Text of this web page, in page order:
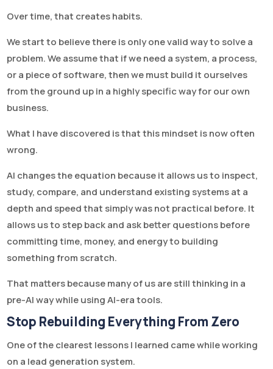
Over time, that creates habits.
We start to believe there is only one valid way to solve a
problem. We assume that if we need a system, a process,
or a piece of software, then we must build it ourselves
from the ground up in a highly specific way for our own
business.
What I have discovered is that this mindset is now often
wrong.
AI changes the equation because it allows us to inspect,
study, compare, and understand existing systems at a
depth and speed that simply was not practical before. It
allows us to step back and ask better questions before
committing time, money, and energy to building
something from scratch.
That matters because many of us are still thinking in a
pre-AI way while using AI-era tools.
Stop Rebuilding Everything From Zero
One of the clearest lessons I learned came while working
on a lead generation system.